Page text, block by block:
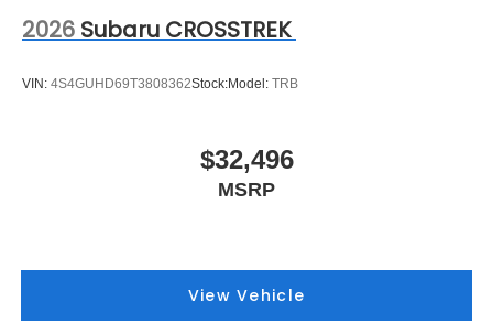
2026 Subaru CROSSTREK
VIN: 4S4GUHD69T3808362Stock:Model: TRB
$32,496
MSRP
View Vehicle